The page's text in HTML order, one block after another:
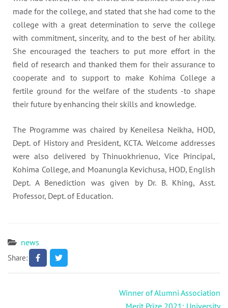
made for the college, and stated that she had come to the
college with a great determination to serve the college
with commitment, sincerity, and to the best of her ability.
She encouraged the teachers to put more effort in the
field of research and thanked them for their assurance to
cooperate and to support to make Kohima College a
fertile ground for the welfare of the students -to shape
their future by enhancing their skills and knowledge.
The Programme was chaired by Keneilesa Neikha, HOD,
Dept. of History and President, KCTA. Welcome addresses
were also delivered by Thinuokhrienuo, Vice Principal,
Kohima College, and Moanungla Kevichusa, HOD, English
Dept. A Benediction was given by Dr. B. Khing, Asst.
Professor, Dept. of Education.
news
Share:
Winner of Alumni Association
Merit Prize 2021: University